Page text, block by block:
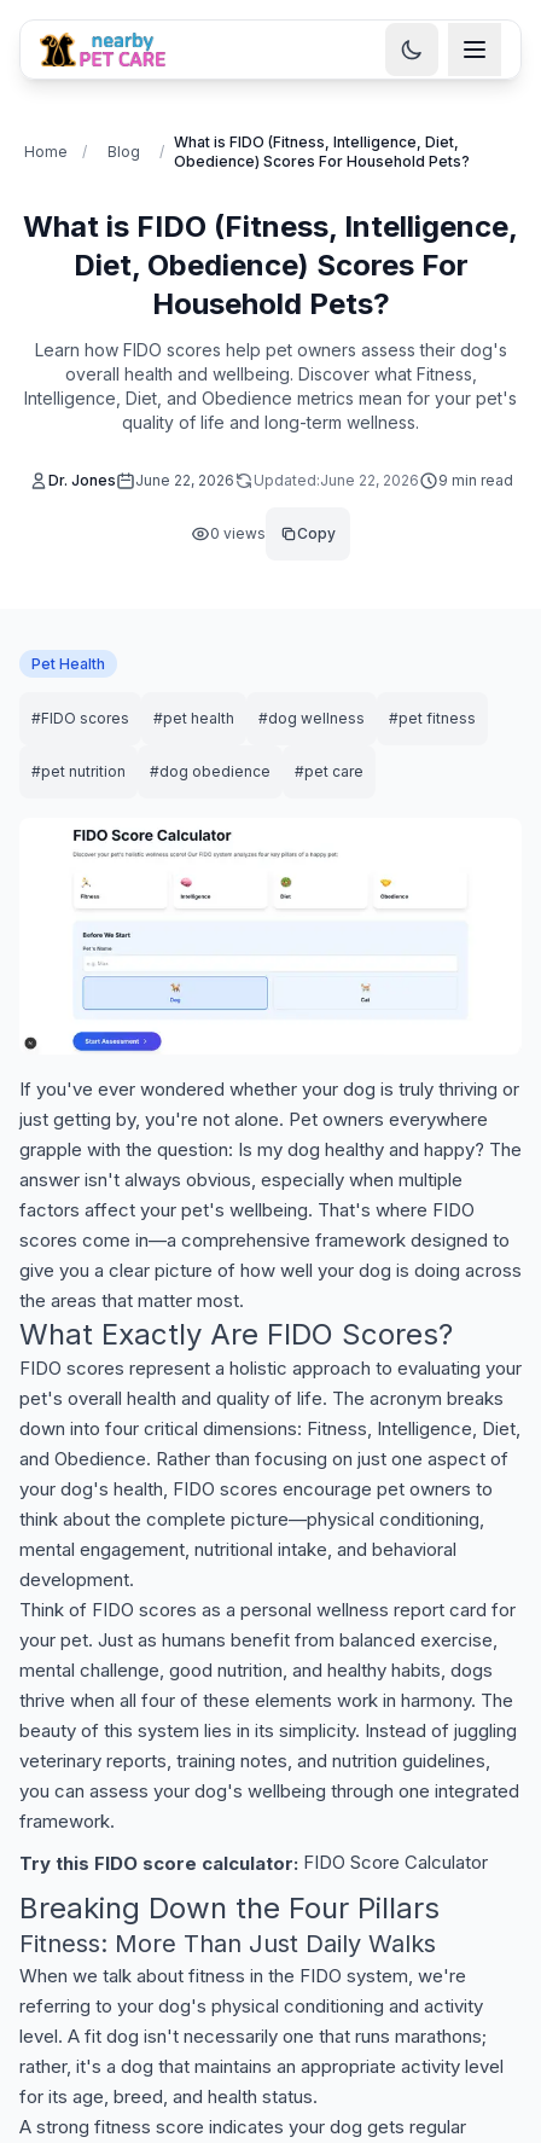
Home / Blog /
What is FIDO (Fitness, Intelligence, Diet,
Obedience) Scores For Household Pets?
What is FIDO (Fitness, Intelligence,
Diet, Obedience) Scores For
Household Pets?
Learn how FIDO scores help pet owners assess their dog's
overall health and wellbeing. Discover what Fitness,
Intelligence, Diet, and Obedience metrics mean for your pet's
quality of life and long-term wellness.
Dr. Jones June 22, 2026 Updated:June 22, 2026 9 min read
0 views Copy
Pet Health
#FIDO scores #pet health #dog wellness #pet fitness
#pet nutrition #dog obedience #pet care
If you've ever wondered whether your dog is truly thriving or
just getting by, you're not alone. Pet owners everywhere
grapple with the question: Is my dog healthy and happy? The
answer isn't always obvious, especially when multiple
factors affect your pet's wellbeing. That's where FIDO
scores come in—a comprehensive framework designed to
give you a clear picture of how well your dog is doing across
the areas that matter most.
What Exactly Are FIDO Scores?
FIDO scores represent a holistic approach to evaluating your
pet's overall health and quality of life. The acronym breaks
down into four critical dimensions: Fitness, Intelligence, Diet,
and Obedience. Rather than focusing on just one aspect of
your dog's health, FIDO scores encourage pet owners to
think about the complete picture—physical conditioning,
mental engagement, nutritional intake, and behavioral
development.
Think of FIDO scores as a personal wellness report card for
your pet. Just as humans benefit from balanced exercise,
mental challenge, good nutrition, and healthy habits, dogs
thrive when all four of these elements work in harmony. The
beauty of this system lies in its simplicity. Instead of juggling
veterinary reports, training notes, and nutrition guidelines,
you can assess your dog's wellbeing through one integrated
framework.
Try this FIDO score calculator: FIDO Score Calculator
Breaking Down the Four Pillars
Fitness: More Than Just Daily Walks
When we talk about fitness in the FIDO system, we're
referring to your dog's physical conditioning and activity
level. A fit dog isn't necessarily one that runs marathons;
rather, it's a dog that maintains an appropriate activity level
for its age, breed, and health status.
A strong fitness score indicates your dog gets regular